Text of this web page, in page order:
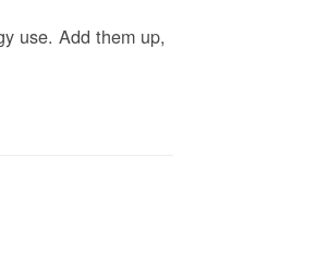
use. Add them up,